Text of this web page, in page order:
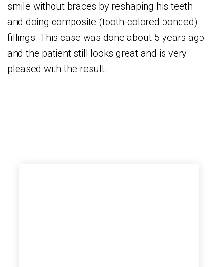
smile without braces by reshaping his teeth
and doing composite (tooth-colored bonded)
fillings. This case was done about 5 years ago
and the patient still looks great and is very
pleased with the result.